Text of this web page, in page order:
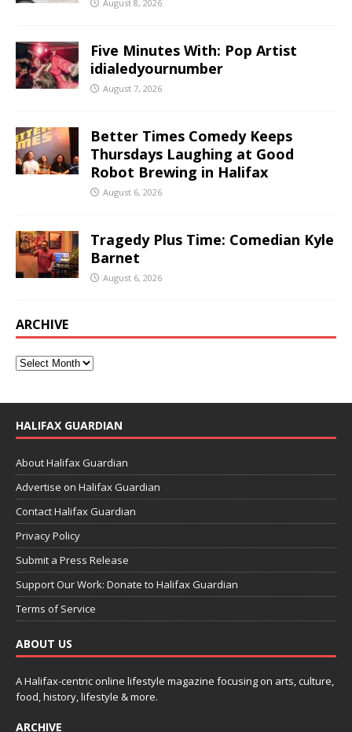
August 8, 2026
Five Minutes With: Pop Artist
idialedyournumber
August 7, 2026
Better Times Comedy Keeps
Thursdays Laughing at Good
Robot Brewing in Halifax
August 6, 2026
Tragedy Plus Time: Comedian Kyle
Barnet
August 6, 2026
ARCHIVE
HALIFAX GUARDIAN
About Halifax Guardian
Advertise on Halifax Guardian
Contact Halifax Guardian
Privacy Policy
Submit a Press Release
Support Our Work: Donate to Halifax Guardian
Terms of Service
ABOUT US
A Halifax-centric online lifestyle magazine focusing on arts, culture,
food, history, lifestyle & more.
ARCHIVE